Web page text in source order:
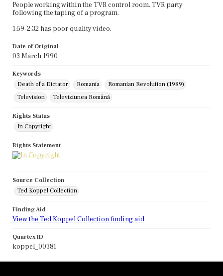
People working within the TVR control room. TVR party
following the taping of a program.
1:59-2:32 has poor quality video.
Date of Original
03 March 1990
Keywords
Death of a Dictator
Romania
Romanian Revolution (1989)
Television
Televiziunea Română
Rights Status
In Copyright
Rights Statement
Source Collection
Ted Koppel Collection
Finding Aid
View the Ted Koppel Collection finding aid
Quartex ID
koppel_00381